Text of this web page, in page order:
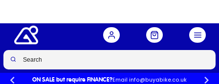
ON SALE but require FINANCE?Email info@buyabike.co.uk